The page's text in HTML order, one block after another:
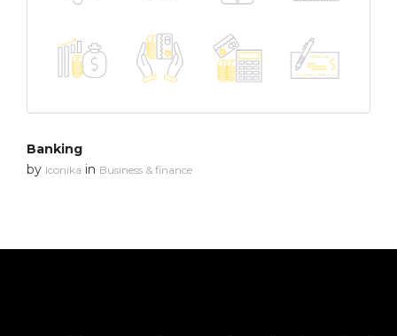
Banking
by Iconika in Business & finance